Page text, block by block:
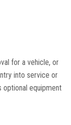
for a vehicle, or
into service or
optional equipment